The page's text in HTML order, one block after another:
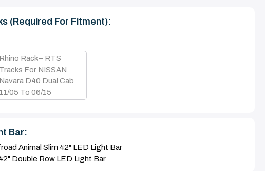
(required For Fitment):
Rhino Rack – RTS
Tracks For NISSAN
Navara D40 Dual Cab
11/05 To 06/15
Bar:
Animal Slim 42" LED Light Bar
Double Row LED Light Bar